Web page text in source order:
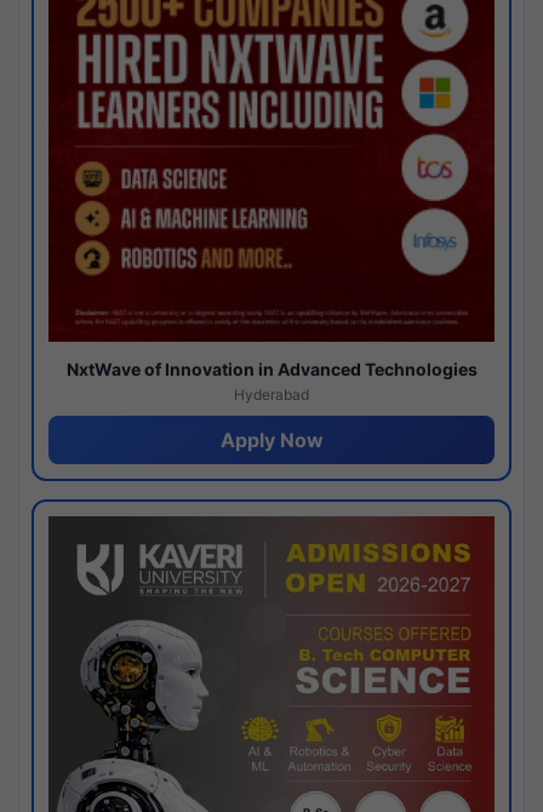
NxtWave of Innovation in Advanced Technologies
Hyderabad
Apply Now